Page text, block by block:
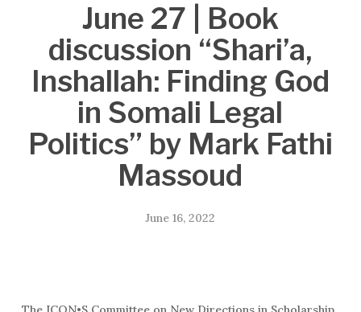
June 27 | Book
discussion “Shari’a,
Inshallah: Finding God
in Somali Legal
Politics” by Mark Fathi
Massoud
June 16, 2022